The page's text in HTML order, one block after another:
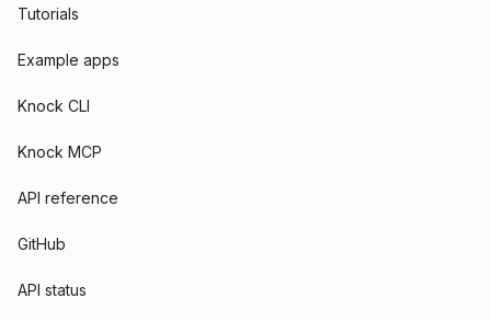
Tutorials
Example apps
Knock CLI
Knock MCP
API reference
GitHub
API status